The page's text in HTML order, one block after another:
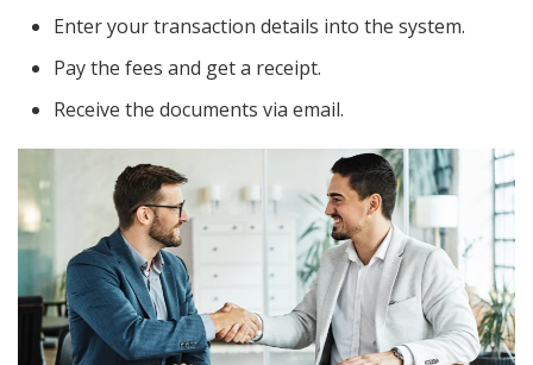
Enter your transaction details into the system.
Pay the fees and get a receipt.
Receive the documents via email.